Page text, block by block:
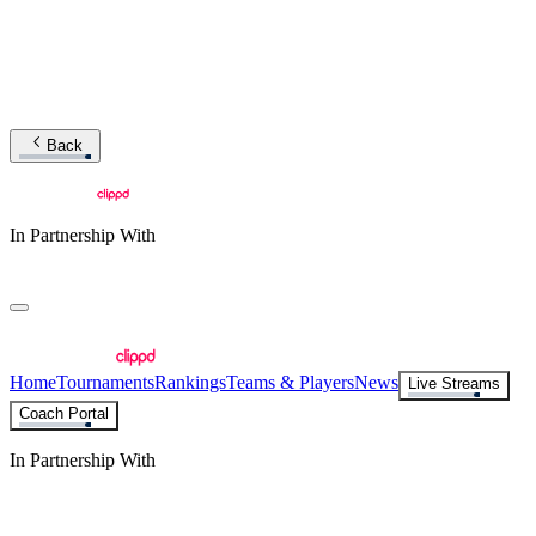
Back
In Partnership With
HomeTournamentsRankingsTeams & PlayersNews
Live Streams
Coach Portal
In Partnership With